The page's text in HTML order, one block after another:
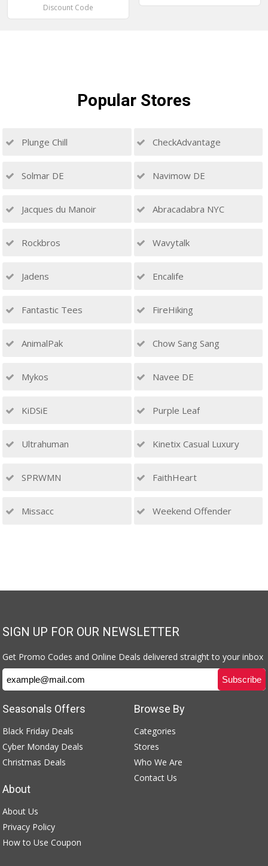
Discount Code
Popular Stores
Plunge Chill CheckAdvantage
Solmar DE Navimow DE
Jacques du Manoir Abracadabra NYC
Rockbros Wavytalk
Jadens Encalife
Fantastic Tees FireHiking
AnimalPak Chow Sang Sang
Mykos Navee DE
KiDSiE Purple Leaf
Ultrahuman Kinetix Casual Luxury
SPRWMN FaithHeart
Missacc Weekend Offender
SIGN UP FOR OUR NEWSLETTER
Get Promo Codes and Online Deals delivered straight to your inbox
Browse By
Categories
Stores
Who We Are
Contact Us
Seasonals Offers
Black Friday Deals
Cyber Monday Deals
Christmas Deals
About
About Us
Privacy Policy
How to Use Coupon